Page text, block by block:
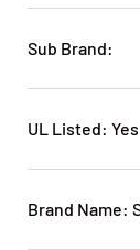
Sub Brand:
UL Listed: Yes
Brand Name: